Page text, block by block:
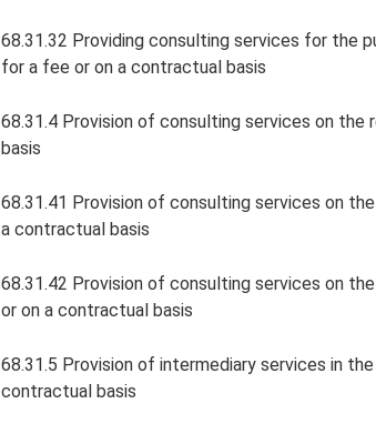
68.31.32 Providing consulting services for the
for a fee or on a contractual basis
68.31.4 Provision of consulting services on
basis
68.31.41 Provision of consulting services on
a contractual basis
68.31.42 Provision of consulting services on
or on a contractual basis
68.31.5 Provision of intermediary services in
contractual basis